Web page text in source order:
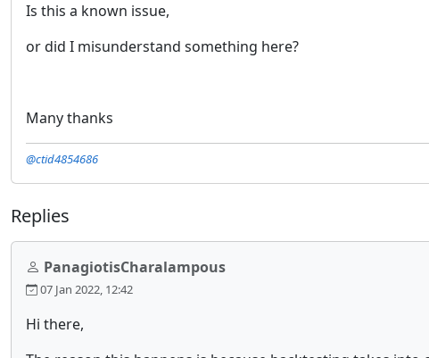
Is this a known issue,
or did I misunderstand something here?
Many thanks
@ctid4854686
Replies
PanagiotisCharalampous
07 Jan 2022, 12:42
Hi there,